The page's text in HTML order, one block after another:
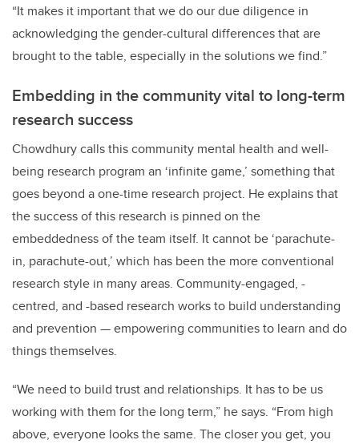
“It makes it important that we do our due diligence in
acknowledging the gender-cultural differences that are
brought to the table, especially in the solutions we find.”
Embedding in the community vital to long-term
research success
Chowdhury calls this community mental health and well-
being research program an ‘infinite game,’ something that
goes beyond a one-time research project. He explains that
the success of this research is pinned on the
embeddedness of the team itself. It cannot be ‘parachute-
in, parachute-out,’ which has been the more conventional
research style in many areas. Community-engaged, -
centred, and -based research works to build understanding
and prevention — empowering communities to learn and do
things themselves.
“We need to build trust and relationships. It has to be us
working with them for the long term,” he says. “From high
above, everyone looks the same. The closer you get, you